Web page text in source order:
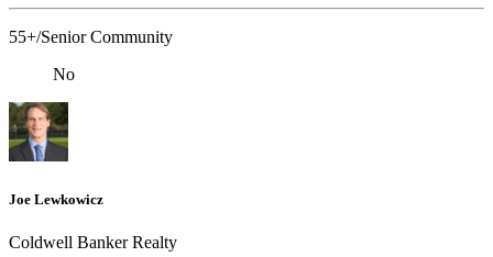
55+/Senior Community
No
Joe Lewkowicz
Coldwell Banker Realty